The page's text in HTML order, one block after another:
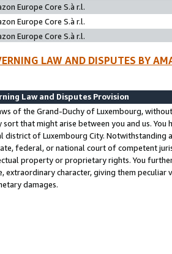
Europe Core S.à r.l.
Europe Core S.à r.l.
Europe Core S.à r.l.
LAW AND DISPUTES BY
Law and Disputes Provision
of the Grand-Duchy of Luxembourg,
sort that might arise between you and us.
district of Luxembourg City. Notwithstanding
federal, or national court of competent
property or proprietary rights. You
extraordinary character, giving them
damages.